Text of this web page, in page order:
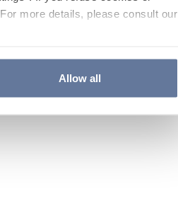
more details, please consult our
Allow all